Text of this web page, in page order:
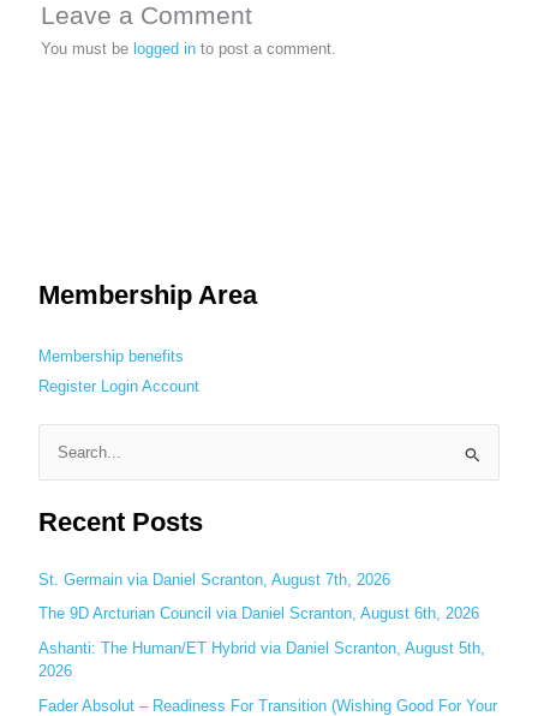
Leave a Comment
You must be logged in to post a comment.
Membership Area
Membership benefits
Register
Login Account
a
c
h
o
r
Recent Posts
St. Germain via Daniel Scranton, August 7th, 2026
The 9D Arcturian Council via Daniel Scranton, August 6th, 2026
Ashanti: The Human/ET Hybrid via Daniel Scranton, August 5th,
2026
Fader Absolut – Readiness For Transition (Wishing Good For Your